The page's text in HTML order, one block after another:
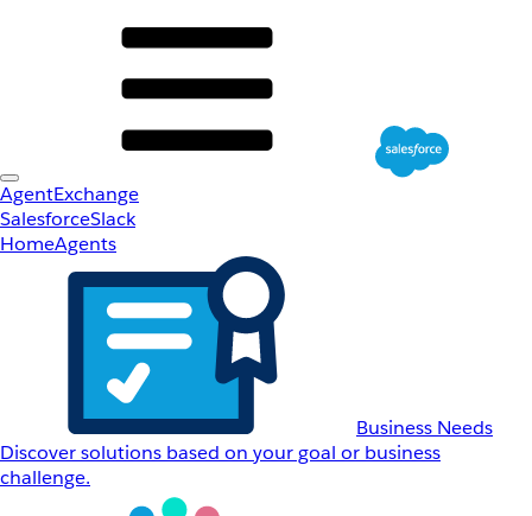
AgentExchange
SalesforceSlack
HomeAgents
Business Needs
Discover solutions based on your goal or business
challenge.